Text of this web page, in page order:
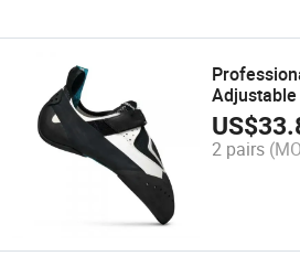
Climbing
US$
2 pairs